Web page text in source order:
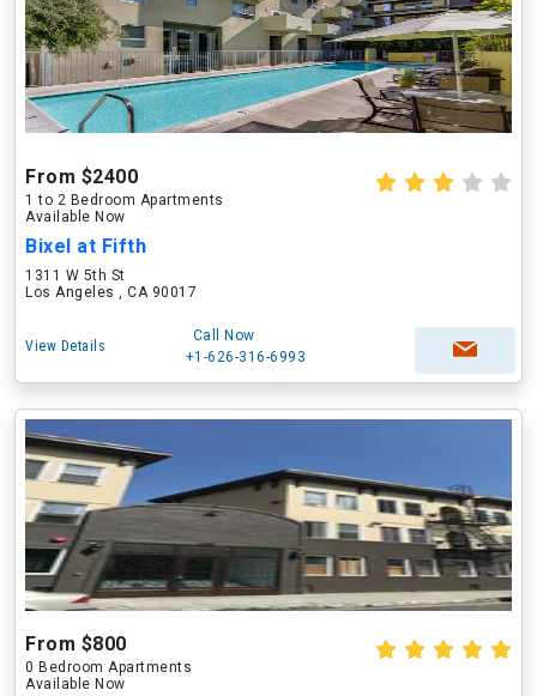
From $2400
1 to 2 Bedroom Apartments
Available Now
Bixel at Fifth
1311 W 5th St
Los Angeles , CA 90017
View Details
Call Now
+1-626-316-6993
From $800
0 Bedroom Apartments
Available Now